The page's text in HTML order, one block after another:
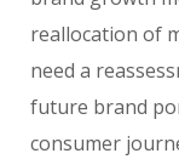
reallocation of
need a
future brand
consumer